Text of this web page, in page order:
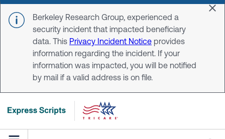
Skip to main content
Berkeley Research Group, experienced a
security incident that impacted beneficiary
data. This Privacy Incident Notice provides
information regarding the incident. If your
information was impacted, you will be notified
by mail if a valid address is on file.